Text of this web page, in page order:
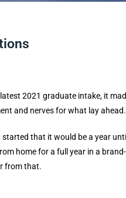
2021 graduate intake, it
and nerves for what lay ahead.
that it would be a year
home for a full year in a
from that.